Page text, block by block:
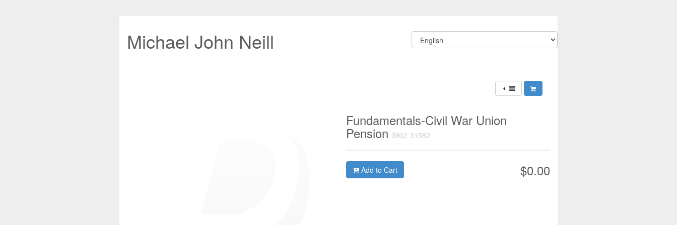
Michael John Neill
Fundamentals-Civil War Union
Pension SKU: 31582
$0.00
Add to Cart